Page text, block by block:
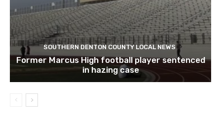
SOUTHERN DENTON COUNTY LOCAL NEWS
Former Marcus High football player sentenced
in hazing case